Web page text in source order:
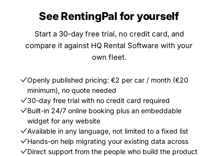
See RentingPal for yourself
Start a 30-day free trial, no credit card, and
compare it against HQ Rental Software with your
own fleet.
Openly published pricing: €2 per car / month (€20
minimum), no quote needed
30-day free trial with no credit card required
Built-in 24/7 online booking plus an embeddable
widget for any website
Available in any language, not limited to a fixed list
Hands-on help migrating your existing data across
Direct support from the people who build the product